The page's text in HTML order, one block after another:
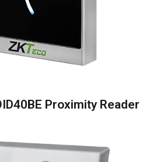
Proximity Reader